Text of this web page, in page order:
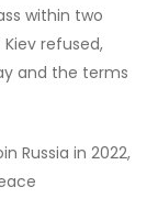
within two
refused,
and the terms
Russia in 2022,